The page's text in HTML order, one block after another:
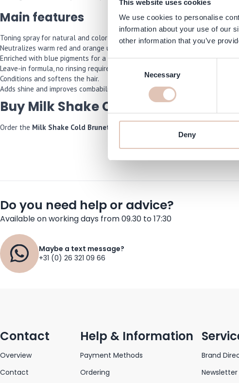
This website uses cookies
We use cookies to personalise
information about your use of our
other information that you’ve
Necessary
Deny
Main features
Toning spray for natural and color-treated brown hair.
Neutralizes warm red and orange undertones.
Enriched with blue pigments for a cooling effect.
Leave-in formula, no rinsing required.
Conditions and softens the hair.
Adds shine and improves combability.
Buy Milk Shake Cold Brunette
Order the Milk Shake Cold Brunette Toning Spray 100 ml
Do you need help or advice?
Available on working days from 09.30 to 17:30
Maybe a text message?
+31 (0) 26 321 09 66
Contact
Overview
Contact
Help & Information
Payment Methods
Ordering
Brand